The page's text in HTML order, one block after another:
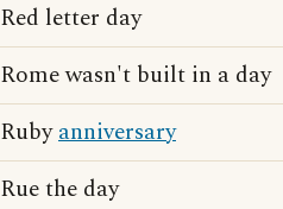
Red letter day
Rome wasn't built in a day
Rubyanniversary
Rue the day